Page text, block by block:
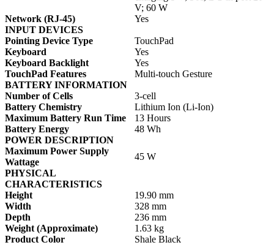
V; 60 W
Network (RJ-45)
Yes
INPUT DEVICES
Pointing Device Type
TouchPad
Keyboard
Yes
Keyboard Backlight
Yes
TouchPad Features
Multi-touch Gesture
BATTERY INFORMATION
Number of Cells
3-cell
Battery Chemistry
Lithium Ion (Li-Ion)
Maximum Battery Run Time
13 Hours
Battery Energy
48 Wh
POWER DESCRIPTION
Maximum Power Supply
Wattage
45 W
PHYSICAL
CHARACTERISTICS
Height
19.90 mm
Width
328 mm
Depth
236 mm
Weight (Approximate)
1.63 kg
Product Color
Shale Black